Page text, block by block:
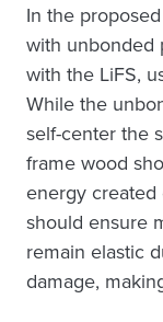
In the
with unbonded
with the LiFS,
While the
self-center the
frame wood
energy
should ensure
remain elastic
damage,